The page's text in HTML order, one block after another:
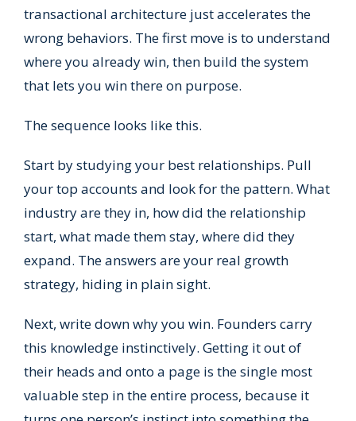
transactional architecture just accelerates the
wrong behaviors. The first move is to understand
where you already win, then build the system
that lets you win there on purpose.
The sequence looks like this.
Start by studying your best relationships. Pull
your top accounts and look for the pattern. What
industry are they in, how did the relationship
start, what made them stay, where did they
expand. The answers are your real growth
strategy, hiding in plain sight.
Next, write down why you win. Founders carry
this knowledge instinctively. Getting it out of
their heads and onto a page is the single most
valuable step in the entire process, because it